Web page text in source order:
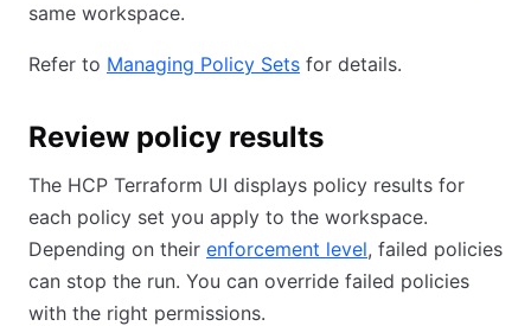
same workspace.
Refer to Managing Policy Sets for details.
Review policy results
The HCP Terraform UI displays policy results for
each policy set you apply to the workspace.
Depending on their enforcement level, failed policies
can stop the run. You can override failed policies
with the right permissions.